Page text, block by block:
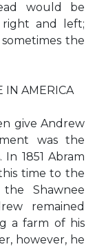
would be
and left;
the
IN AMERICA
give Andrew
was the
In 1851 Abram
time to the
the Shawnee
remained
a farm of his
however, he